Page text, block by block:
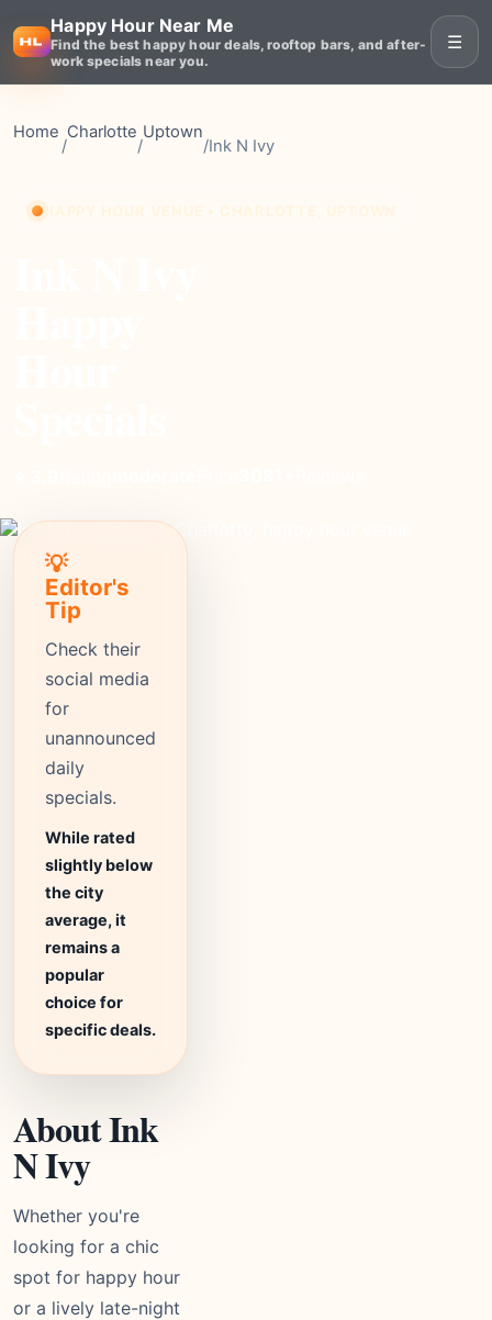
Happy Hour Near Me
Find the best happy hour deals, rooftop bars, and after-
work specials near you.
☰
Home
/
Charlotte
/
Uptown
/Ink N Ivy
💡
Editor's
Tip
Check their
social media
for
unannounced
daily
specials.
While rated
slightly below
the city
average, it
remains a
popular
choice for
specific deals.
About Ink
N Ivy
Whether you're
looking for a chic
spot for happy hour
or a lively late-night